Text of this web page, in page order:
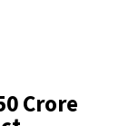
Crore